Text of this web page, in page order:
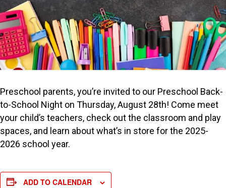
Preschool parents, you’re invited to our Preschool Back-
to-School Night on Thursday, August 28th! Come meet
your child’s teachers, check out the classroom and play
spaces, and learn about what’s in store for the 2025-
2026 school year.
ADD TO CALENDAR